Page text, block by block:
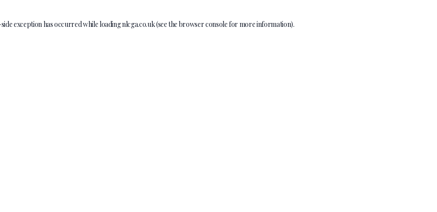
exception has occurred while loadingnlcga.co.uk(see the browser consolefor more information).